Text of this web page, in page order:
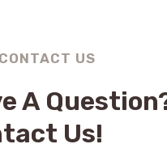
CONTACT US
A
Us!